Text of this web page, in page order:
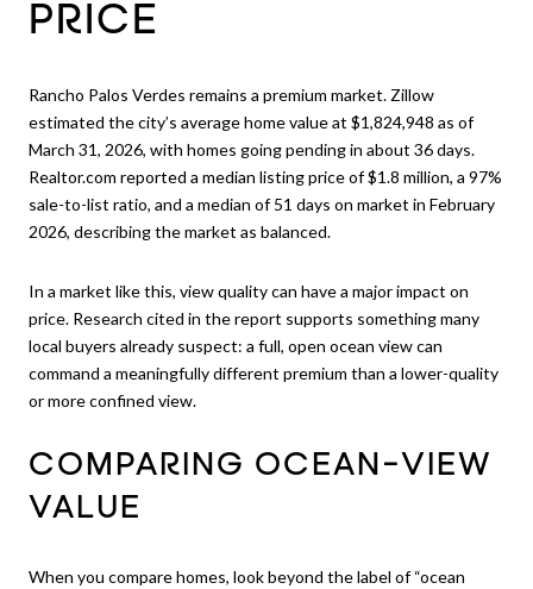
PRICE
Rancho Palos Verdes remains a premium market. Zillow
estimated the city’s average home value at $1,824,948 as of
March 31, 2026, with homes going pending in about 36 days.
Realtor.com reported a median listing price of $1.8 million, a 97%
sale-to-list ratio, and a median of 51 days on market in February
2026, describing the market as balanced.
In a market like this, view quality can have a major impact on
price. Research cited in the report supports something many
local buyers already suspect: a full, open ocean view can
command a meaningfully different premium than a lower-quality
or more confined view.
COMPARING OCEAN-VIEW
VALUE
When you compare homes, look beyond the label of “ocean